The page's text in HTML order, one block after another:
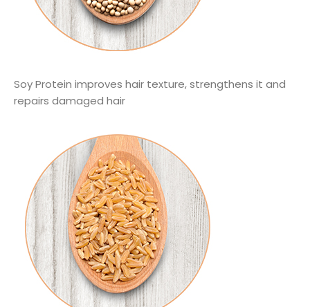
Soy Protein improves hair texture, strengthens it and
repairs damaged hair